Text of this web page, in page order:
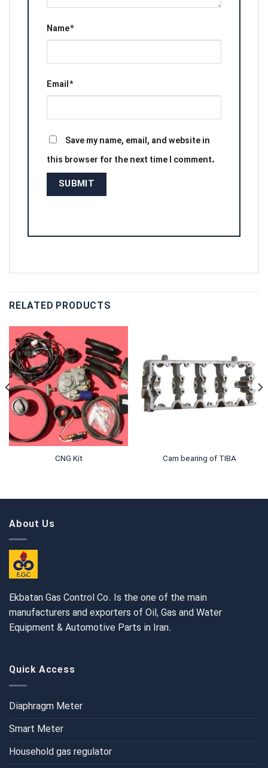
Name*
Email*
Save my name, email, and website in
this browser for the next time I comment.
RELATED PRODUCTS
CNG Kit Cam bearing of TIBA
About Us
Ekbatan Gas Control Co. Is the one of the main
manufacturers and exporters of Oil, Gas and Water
Equipment & Automotive Parts in Iran.
Quick Access
Diaphragm Meter
Smart Meter
Household gas regulator